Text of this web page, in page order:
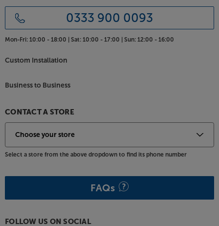
metal-coned speakers, Monitor Audio has
developed a totally new metal cone technology in
the form of HDT (Hexagonal Diaphragm
optimised surrounds and increased coil throw, you
easily carries bassier sounds between the front
Choice of luxurious finishes
Once you’ve decided on this speaker, the hardest
pick. Choose Monitor Audio Macassar for a rich,
for a more contemporary appeal. Whichever colour
you choose, you can be guaranteed Monitor Audio’s
Bold, detailed dialogue strikes Gold, with this
0333 900 0093
Mon-Fri: 10:00 - 18:00 | Sat: 10:00 - 17:00 | Sun: 12:00 - 16:00
Custom Installation
Business to Business
CONTACT A STORE
Select a store from the above dropdown to find its phone number
FAQs
FOLLOW US ON SOCIAL